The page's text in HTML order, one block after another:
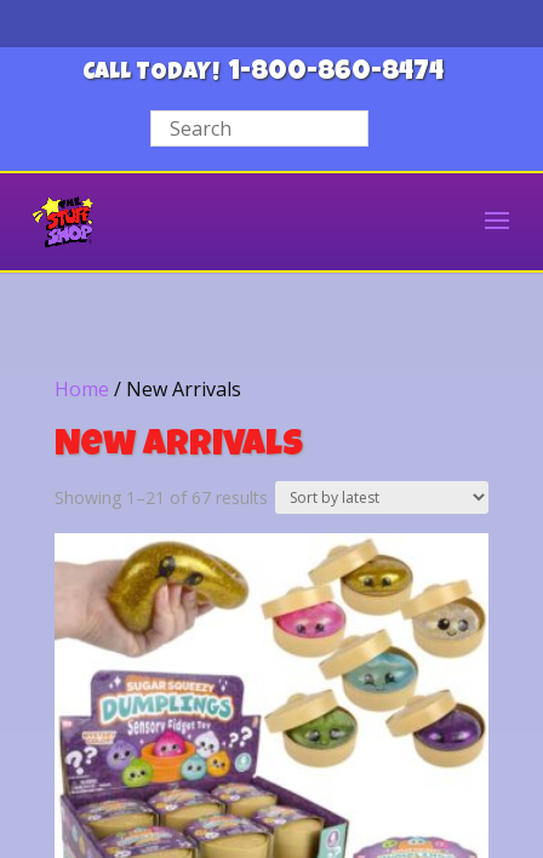
CALL TODAY! 1-800-860-8474
Home / New Arrivals
New Arrivals
Showing 1–21 of 67 resultsSorted
by